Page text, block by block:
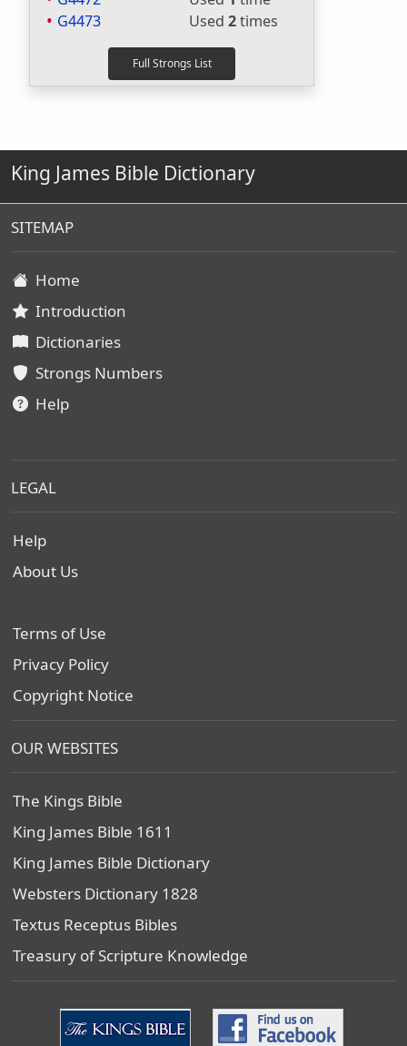
G4473
Used 2times
King James Bible Dictionary
SITEMAP
Home
Introduction
Dictionaries
Strongs Numbers
Help
LEGAL
Help
About Us
Terms of Use
Privacy Policy
Copyright Notice
OUR WEBSITES
The Kings Bible
King James Bible 1611
King James Bible Dictionary
Websters Dictionary 1828
Textus Receptus Bibles
Treasury of Scripture Knowledge